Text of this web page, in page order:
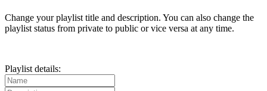
Change your playlist title and description. You can also change the
playlist status from private to public or vice versa at any time.
Playlist details: